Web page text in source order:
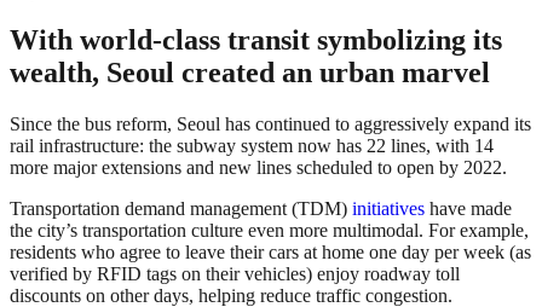
With world-class transit symbolizing its
wealth, Seoul created an urban marvel
Since the bus reform, Seoul has continued to aggressively expand its
rail infrastructure: the subway system now has 22 lines, with 14
more major extensions and new lines scheduled to open by 2022.
Transportation demand management (TDM) initiatives have made
the city’s transportation culture even more multimodal. For example,
residents who agree to leave their cars at home one day per week (as
verified by RFID tags on their vehicles) enjoy roadway toll
discounts on other days, helping reduce traffic congestion.